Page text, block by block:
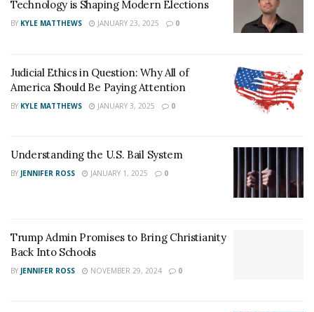
Technology is Shaping Modern Elections
BY KYLE MATTHEWS JANUARY 23, 2025 0
Judicial Ethics in Question: Why All of
America Should Be Paying Attention
BY KYLE MATTHEWS JANUARY 3, 2025 0
Understanding the U.S. Bail System
BY JENNIFER ROSS JANUARY 1, 2025 0
Trump Admin Promises to Bring Christianity
Back Into Schools
BY JENNIFER ROSS NOVEMBER 29, 2024 0